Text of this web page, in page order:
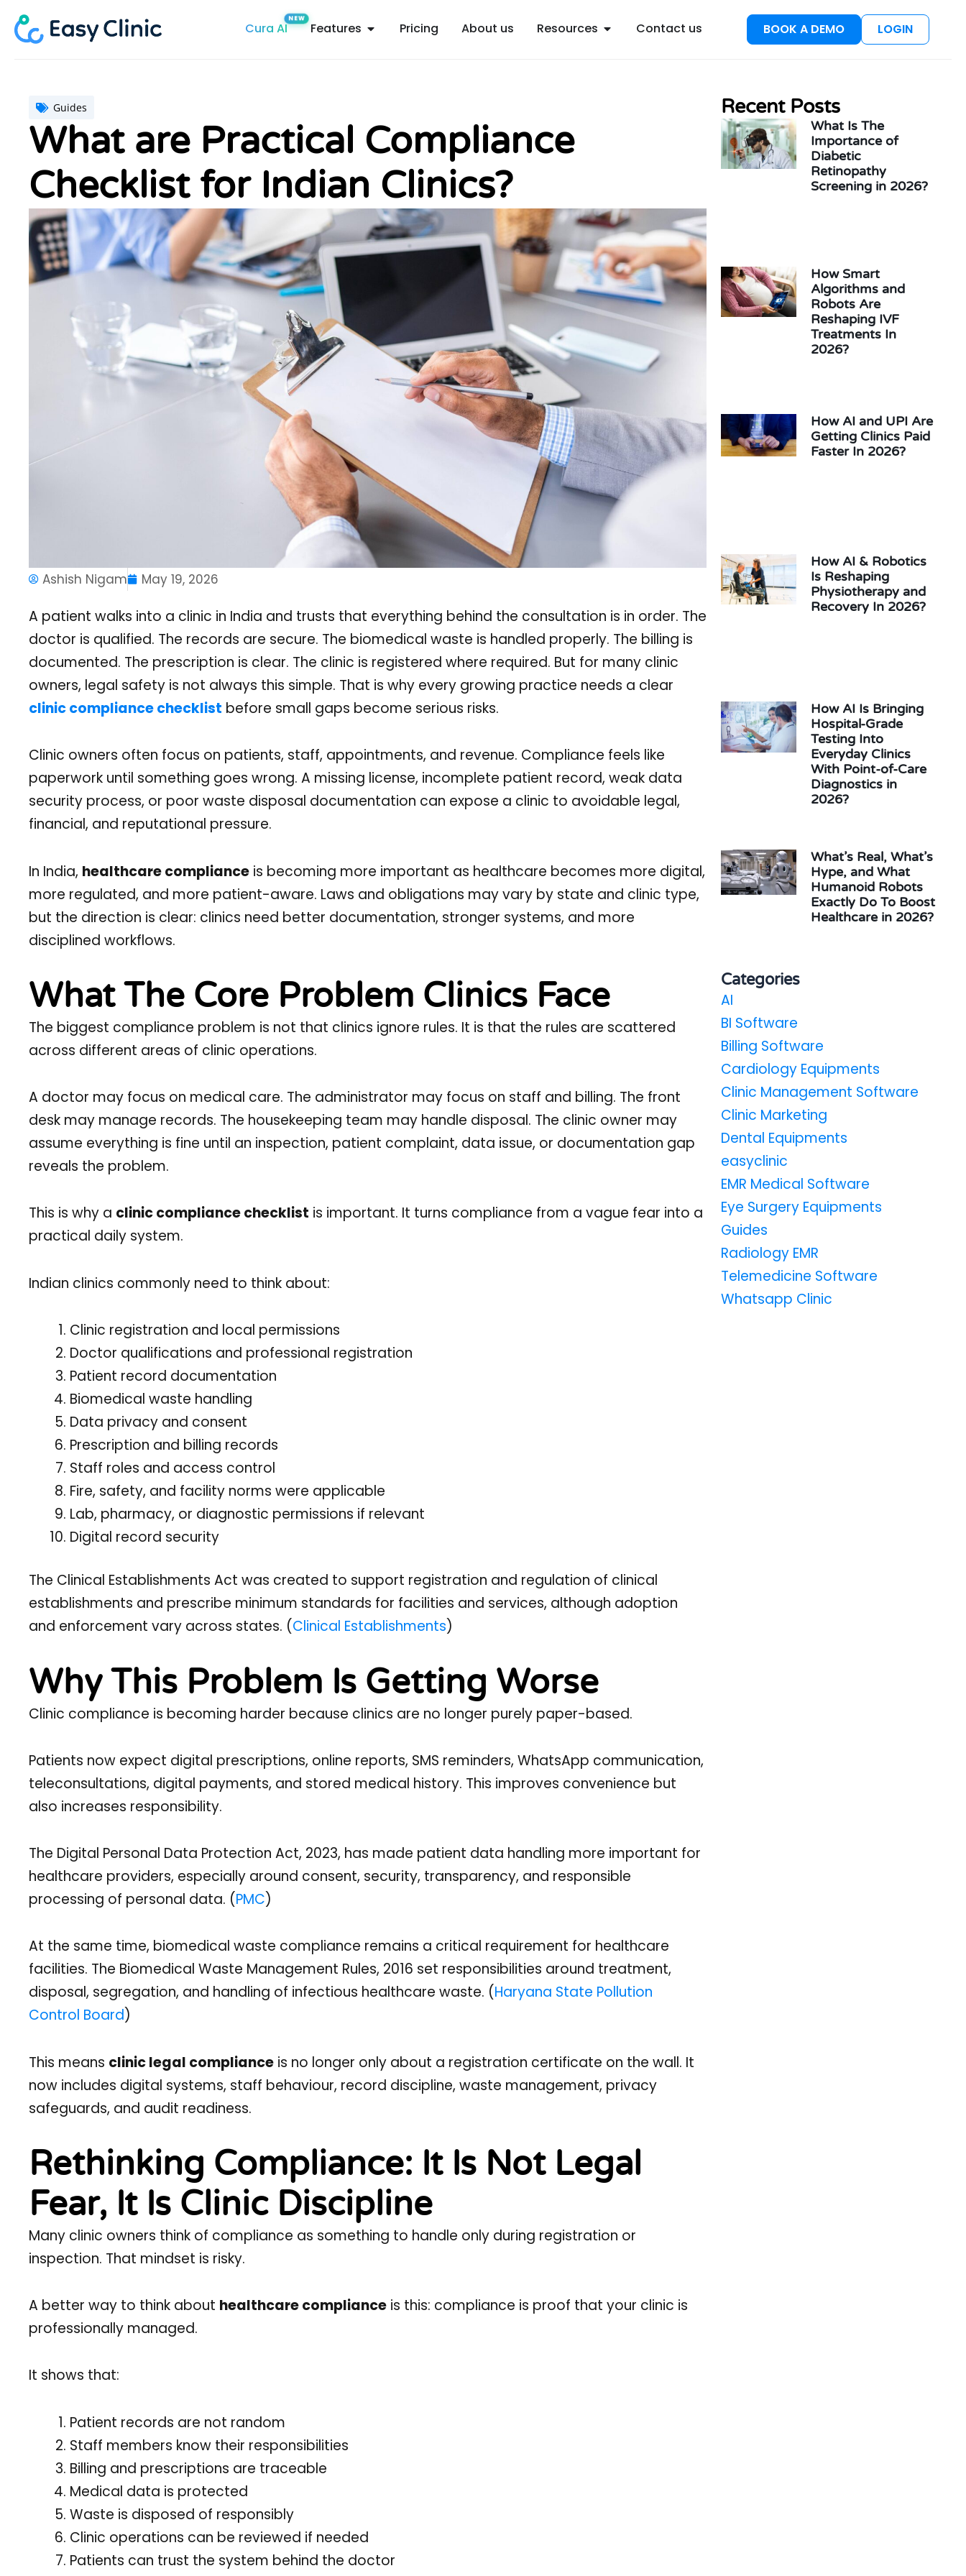
Skip
Cura AI Features Open Features
Pricing About us Resources Open Resources
Contact us BOOK A DEMO LOGIN
Guides
What are Practical Compliance
Checklist for Indian Clinics?
Ashish Nigam May 19, 2026
A patient walks into a clinic in India and trusts that everything behind the consultation is in order. The
doctor is qualified. The records are secure. The biomedical waste is handled properly. The billing is
documented. The prescription is clear. The clinic is registered where required. But for many clinic
owners, legal safety is not always this simple. That is why every growing practice needs a clear
clinic compliance checklist before small gaps become serious risks.
Clinic owners often focus on patients, staff, appointments, and revenue. Compliance feels like
paperwork until something goes wrong. A missing license, incomplete patient record, weak data
security process, or poor waste disposal documentation can expose a clinic to avoidable legal,
financial, and reputational pressure.
In India, healthcare compliance is becoming more important as healthcare becomes more digital,
more regulated, and more patient-aware. Laws and obligations may vary by state and clinic type,
but the direction is clear: clinics need better documentation, stronger systems, and more
disciplined workflows.
What The Core Problem Clinics Face
The biggest compliance problem is not that clinics ignore rules. It is that the rules are scattered
across different areas of clinic operations.
A doctor may focus on medical care. The administrator may focus on staff and billing. The front
desk may manage records. The housekeeping team may handle disposal. The clinic owner may
assume everything is fine until an inspection, patient complaint, data issue, or documentation gap
reveals the problem.
This is why a clinic compliance checklist is important. It turns compliance from a vague fear into a
practical daily system.
Indian clinics commonly need to think about:
Clinic registration and local permissions
Doctor qualifications and professional registration
Patient record documentation
Biomedical waste handling
Data privacy and consent
Prescription and billing records
Staff roles and access control
Fire, safety, and facility norms were applicable
Lab, pharmacy, or diagnostic permissions if relevant
Digital record security
The Clinical Establishments Act was created to support registration and regulation of clinical
establishments and prescribe minimum standards for facilities and services, although adoption
and enforcement vary across states. (Clinical Establishments)
Why This Problem Is Getting Worse
Clinic compliance is becoming harder because clinics are no longer purely paper-based.
Patients now expect digital prescriptions, online reports, SMS reminders, WhatsApp communication,
teleconsultations, digital payments, and stored medical history. This improves convenience but
also increases responsibility.
The Digital Personal Data Protection Act, 2023, has made patient data handling more important for
healthcare providers, especially around consent, security, transparency, and responsible
processing of personal data. (PMC)
At the same time, biomedical waste compliance remains a critical requirement for healthcare
facilities. The Biomedical Waste Management Rules, 2016 set responsibilities around treatment,
disposal, segregation, and handling of infectious healthcare waste. (Haryana State Pollution
Control Board)
This means clinic legal compliance is no longer only about a registration certificate on the wall. It
now includes digital systems, staff behaviour, record discipline, waste management, privacy
safeguards, and audit readiness.
Rethinking Compliance: It Is Not Legal
Fear, It Is Clinic Discipline
Many clinic owners think of compliance as something to handle only during registration or
inspection. That mindset is risky.
A better way to think about healthcare compliance is this: compliance is proof that your clinic is
professionally managed.
It shows that:
Patient records are not random
Staff members know their responsibilities
Billing and prescriptions are traceable
Medical data is protected
Waste is disposed of responsibly
Clinic operations can be reviewed if needed
Patients can trust the system behind the doctor
Recent Posts
What Is The
Importance of
Diabetic
Retinopathy
Screening in 2026?
How Smart
Algorithms and
Robots Are
Reshaping IVF
Treatments In
2026?
How AI and UPI Are
Getting Clinics Paid
Faster In 2026?
How AI & Robotics
Is Reshaping
Physiotherapy and
Recovery In 2026?
How AI Is Bringing
Hospital-Grade
Testing Into
Everyday Clinics
With Point-of-Care
Diagnostics in
2026?
What’s Real, What’s
Hype, and What
Humanoid Robots
Exactly Do To Boost
Healthcare in 2026?
Categories
AI
BI Software
Billing Software
Cardiology Equipments
Clinic Management Software
Clinic Marketing
Dental Equipments
easyclinic
EMR Medical Software
Eye Surgery Equipments
Guides
Radiology EMR
Telemedicine Software
Whatsapp Clinic